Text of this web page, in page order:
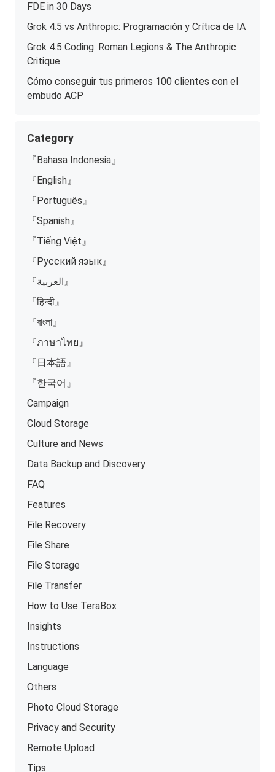
FDE in 30 Days
Grok 4.5 vs Anthropic: Programación y Crítica de IA
Grok 4.5 Coding: Roman Legions & The Anthropic
Critique
Cómo conseguir tus primeros 100 clientes con el
embudo ACP
Category
『Bahasa Indonesia』
『English』
『Português』
『Spanish』
『Tiếng Việt』
『Русский язык』
『العربية』
『हिन्दी』
『বাংলা』
『ภาษาไทย』
『日本語』
『한국어』
Campaign
Cloud Storage
Culture and News
Data Backup and Discovery
FAQ
Features
File Recovery
File Share
File Storage
File Transfer
How to Use TeraBox
Insights
Instructions
Language
Others
Photo Cloud Storage
Privacy and Security
Remote Upload
Tips